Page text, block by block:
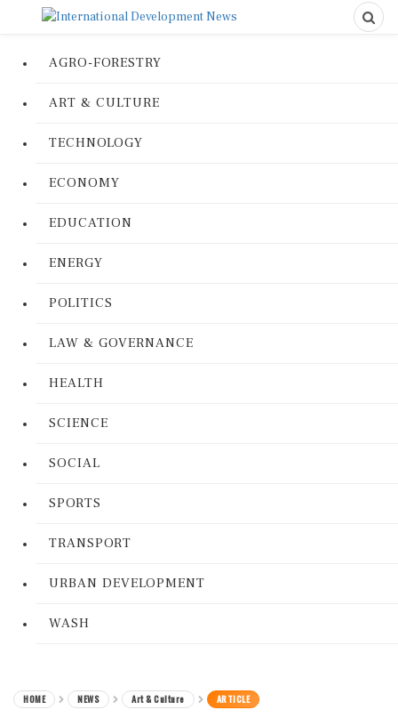
AGRO-FORESTRY
ART & CULTURE
TECHNOLOGY
ECONOMY
EDUCATION
ENERGY
POLITICS
LAW & GOVERNANCE
HEALTH
SCIENCE
SOCIAL
SPORTS
TRANSPORT
URBAN DEVELOPMENT
WASH
HOME NEWS Art & Culture ARTICLE